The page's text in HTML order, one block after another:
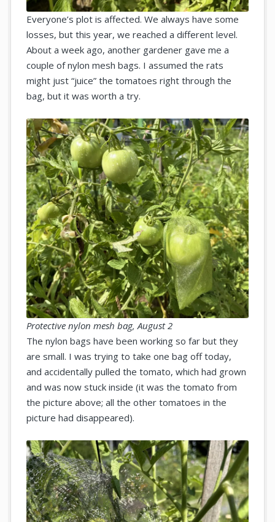
Everyone’s plot is affected. We always have some
losses, but this year, we reached a different level.
About a week ago, another gardener gave me a
couple of nylon mesh bags. I assumed the rats
might just “juice” the tomatoes right through the
bag, but it was worth a try.
Protective nylon mesh bag, August 2
The nylon bags have been working so far but they
are small. I was trying to take one bag off today,
and accidentally pulled the tomato, which had grown
and was now stuck inside (it was the tomato from
the picture above; all the other tomatoes in the
picture had disappeared).